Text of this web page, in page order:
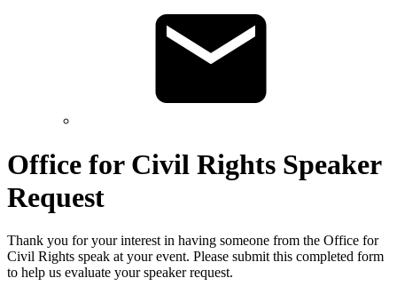
Office for Civil Rights Speaker
Request
Thank you for your interest in having someone from the Office for
Civil Rights speak at your event. Please submit this completed form
to help us evaluate your speaker request.